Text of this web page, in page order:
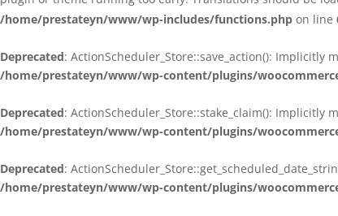
/home/prestateyn/www/wp-includes/functions.php on line
Deprecated: ActionScheduler_Store::save_action():
/home/prestateyn/www/wp-content/plugins/
Deprecated: ActionScheduler_Store::stake_claim():
/home/prestateyn/www/wp-content/plugins/
Deprecated:
/home/prestateyn/www/wp-content/plugins/